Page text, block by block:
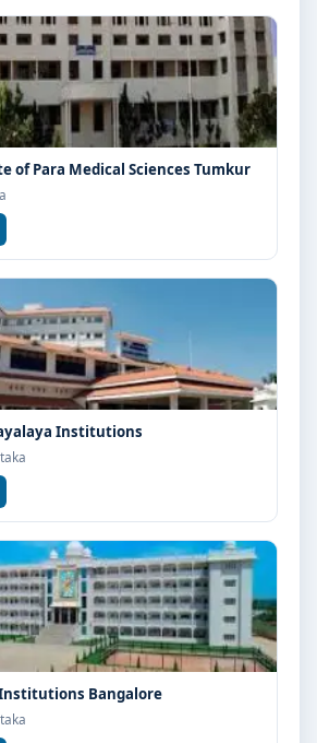
of Para Medical Sciences Tumkur
Institutions
Bangalore